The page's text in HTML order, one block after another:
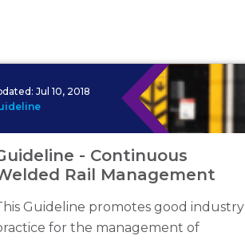
Jul 10, 2018
- Continuous
Rail Management
Guideline promotes good industry
for the management of